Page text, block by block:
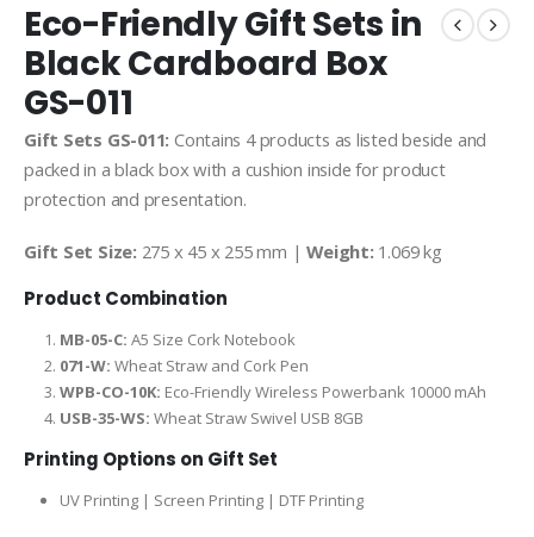
Eco-Friendly Gift Sets in
Black Cardboard Box
GS-011
Gift Sets GS-011: Contains 4 products as listed beside and
packed in a black box with a cushion inside for product
protection and presentation.
Gift Set Size: 275 x 45 x 255 mm |Weight: 1.069 kg
Product Combination
MB-05-C: A5 Size Cork Notebook
071-W: Wheat Straw and Cork Pen
WPB-CO-10K: Eco-Friendly Wireless Powerbank 10000 mAh
USB-35-WS: Wheat Straw Swivel USB 8GB
Printing Options on Gift Set
UV Printing | Screen Printing | DTF Printing